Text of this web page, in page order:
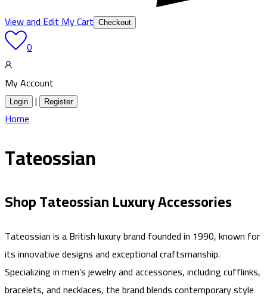
View and Edit My Cart Checkout
0
My Account
Login | Register
Home
Tateossian
Shop Tateossian Luxury Accessories
Tateossian is a British luxury brand founded in 1990, known for
its innovative designs and exceptional craftsmanship.
Specializing in men’s jewelry and accessories, including cufflinks,
bracelets, and necklaces, the brand blends contemporary style